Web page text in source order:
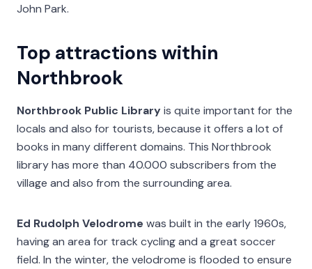
John Park.
Top attractions within
Northbrook
Northbrook Public Libraryis quite important for the
locals and also for tourists, because it offers a lot of
books in many different domains. This Northbrook
library has more than 40.000 subscribers from the
village and also from the surrounding area.
Ed Rudolph Velodrome was built in the early 1960s,
having an area for track cycling and a great soccer
field. In the winter, the velodrome is flooded to ensure